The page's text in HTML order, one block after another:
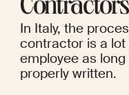
Contractors
In Italy, the
contractor is a
employee as
properly written.